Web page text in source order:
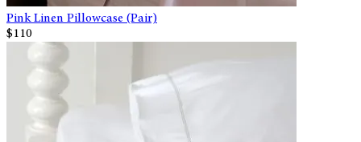
Pink Linen Pillowcase (Pair)
$110